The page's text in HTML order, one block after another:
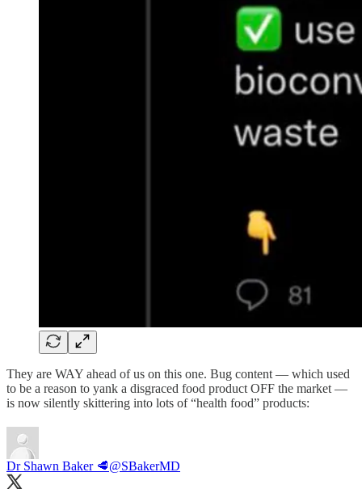
They are WAY ahead of us on this one. Bug content — which used
to be a reason to yank a disgraced food product OFF the market —
is now silently skittering into lots of “health food” products:
Dr Shawn Baker 🥩@SBakerMD